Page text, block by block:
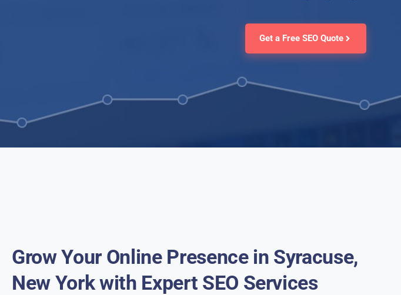
Get a Free SEO Quote
Grow Your Online Presence in Syracuse,
New York with Expert SEO Services